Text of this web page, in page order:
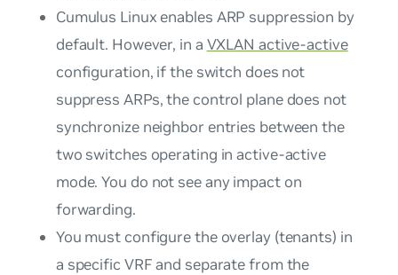
Cumulus Linux enables ARP suppression by
default. However, in a VXLAN active-active
configuration, if the switch does not
suppress ARPs, the control plane does not
synchronize neighbor entries between the
two switches operating in active-active
mode. You do not see any impact on
forwarding.
You must configure the overlay (tenants) in
a specific VRF and separate from the